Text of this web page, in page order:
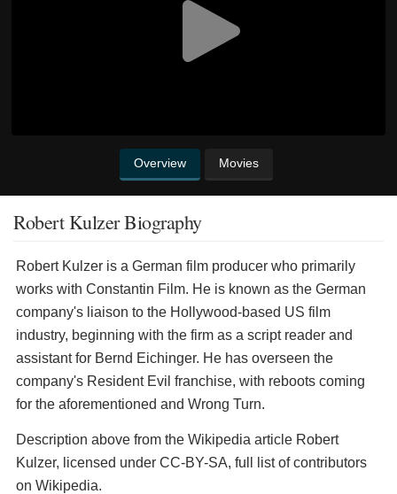
Overview Movies
Robert Kulzer Biography
Robert Kulzer is a German film producer who primarily
works with Constantin Film. He is known as the German
company's liaison to the Hollywood-based US film
industry, beginning with the firm as a script reader and
assistant for Bernd Eichinger. He has overseen the
company's Resident Evil franchise, with reboots coming
for the aforementioned and Wrong Turn.
Description above from the Wikipedia article Robert
Kulzer, licensed under CC-BY-SA, full list of contributors
on Wikipedia.